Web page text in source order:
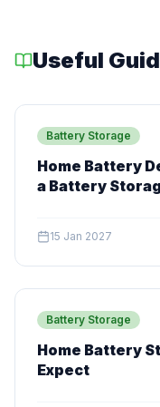
Useful
Battery Storage
Home Battery
a Battery
15 Jan 2027
Battery Storage
Home Battery
Expect